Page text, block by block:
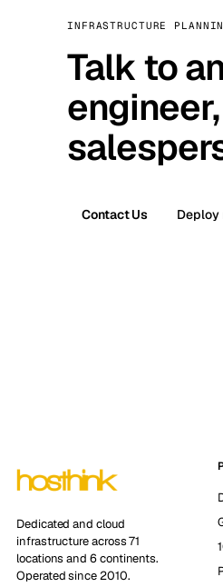
INFRASTRUCTURE
Talk to
Contact Us Deploy
Dedicated and cloud
infrastructure across 71
locations and 6 continents.
Operated since 2010.